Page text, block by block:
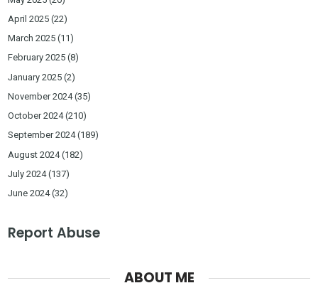
April 2025 (22)
March 2025 (11)
February 2025 (8)
January 2025 (2)
November 2024(35)
October 2024(210)
September 2024(189)
August 2024(182)
July 2024(137)
June 2024(32)
Report Abuse
ABOUT ME